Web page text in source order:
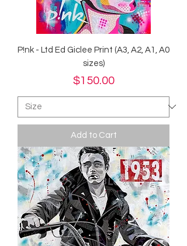
P!nk - Ltd Ed Giclee Print (A3, A2, A1, A0
sizes)
Price
$150.00
Add to Cart